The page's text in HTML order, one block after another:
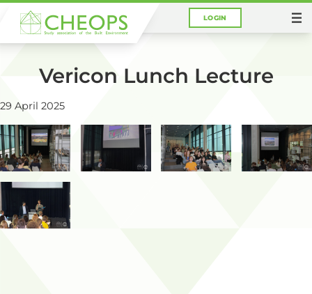
LOGIN
You are here:Home Photos
Vericon Lunch Lecture
29 April 2025